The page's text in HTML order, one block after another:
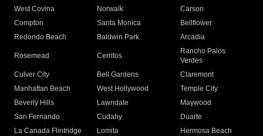
West Covina
Norwalk
Carson
Compton
Santa Monica
Bellflower
Redondo Beach
Baldwin Park Arcadia
Rosemead Cerritos
Rancho Palos
Verdes
Culver City
Bell Gardens
Claremont
Manhattan Beach
West Hollywood
Temple City
Beverly Hills
Lawndale
Maywood
San Fernando
Cudahy
Duarte
La Canada Flintridge
Lomita
Hermosa Beach